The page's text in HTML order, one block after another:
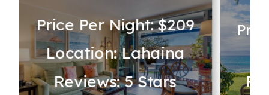
Price Per Night: $209
Location: Lahaina
Reviews: 5 Stars